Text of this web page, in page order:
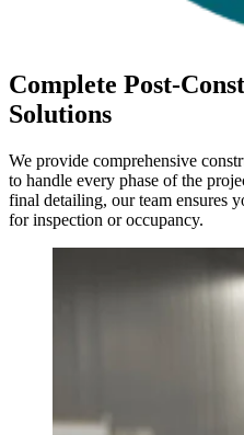
Complete Post-
Solutions
We provide comprehensive
to handle every phase of the
final detailing, our team ensures
for inspection or occupancy.